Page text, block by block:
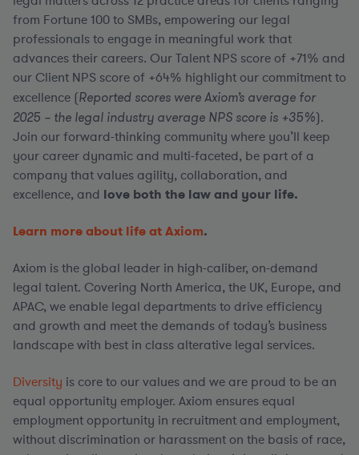
from Fortune 100 to SMBs, empowering our legal
professionals to engage in meaningful work that
advances their careers. Our Talent NPS score of +71% and
our Client NPS score of +64% highlight our commitment to
excellence (Reported scores were Axiom’s average for
2025 – the legal industry average NPS score is +35%).
Join our forward-thinking community where you’ll keep
your career dynamic and multi-faceted, be part of a
company that values agility, collaboration, and
excellence, and love both the law and your life.
Learn more about life at Axiom.
Axiom is the global leader in high-caliber, on-demand
legal talent. Covering North America, the UK, Europe, and
APAC, we enable legal departments to drive efficiency
and growth and meet the demands of today’s business
landscape with best in class alterative legal services.
Diversity is core to our values and we are proud to be an
equal opportunity employer. Axiom ensures equal
employment opportunity in recruitment and employment,
without discrimination or harassment on the basis of race,